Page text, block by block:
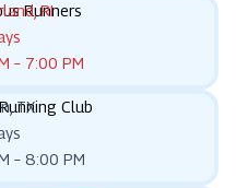
Runners
RI
– 7:00 PM
Club
TX
– 8:00 PM